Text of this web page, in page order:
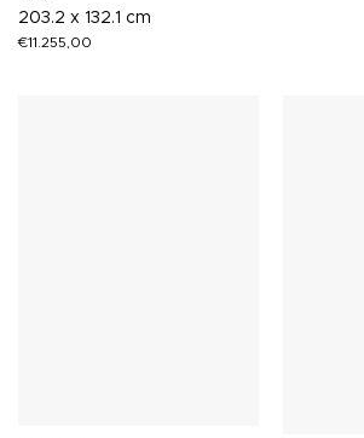
203.2 x 132.1 cm
€11.255,00